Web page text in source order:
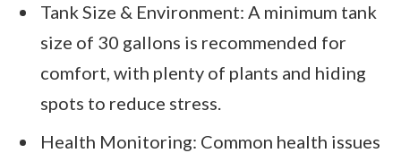
Tank Size & Environment: A minimum tank
size of 30 gallons is recommended for
comfort, with plenty of plants and hiding
spots to reduce stress.
Health Monitoring: Common health issues